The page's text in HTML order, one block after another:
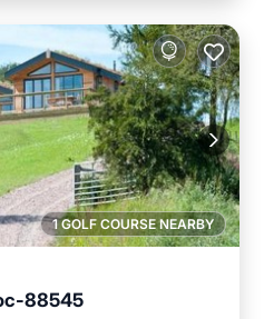
1 GOLF COURSE NEARBY
88545